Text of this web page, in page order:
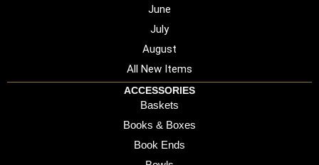
June
July
August
All New Items
ACCESSORIES
Baskets
Books & Boxes
Book Ends